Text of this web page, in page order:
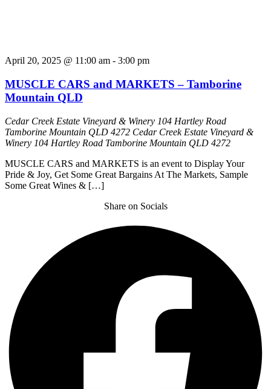
April 20, 2025 @ 11:00 am - 3:00 pm
MUSCLE CARS and MARKETS – Tamborine
Mountain QLD
Cedar Creek Estate Vineyard & Winery 104 Hartley Road
Tamborine Mountain QLD 4272 Cedar Creek Estate Vineyard &
Winery 104 Hartley Road Tamborine Mountain QLD 4272
MUSCLE CARS and MARKETS is an event to Display Your
Pride & Joy, Get Some Great Bargains At The Markets, Sample
Some Great Wines & […]
Share on Socials